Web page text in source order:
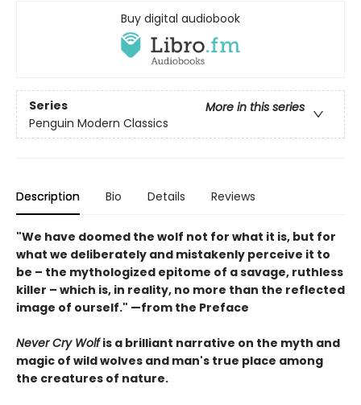
Buy digital audiobook
Series
More in this series
Penguin Modern Classics
Description Bio Details Reviews
"We have doomed the wolf not for what it is, but for
what we deliberately and mistakenly perceive it to
be – the mythologized epitome of a savage, ruthless
killer – which is, in reality, no more than the reflected
image of ourself." —from the Preface
Never Cry Wolfis a brilliant narrative on the myth and
magic of wild wolves and man's true place among
the creatures of nature.